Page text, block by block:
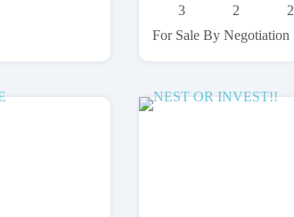
3 2
2
For Sale By Negotiation